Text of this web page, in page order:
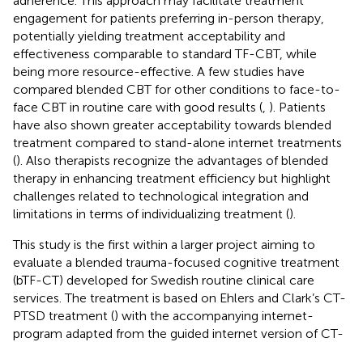
engagement for patients preferring in-person therapy,
potentially yielding treatment acceptability and
effectiveness comparable to standard TF-CBT, while
being more resource-effective. A few studies have
compared blended CBT for other conditions to face-to-
face CBT in routine care with good results ( ). Patients
have also shown greater acceptability towards blended
treatment compared to stand-alone internet treatments
(). Also therapists recognize the advantages of blended
therapy in enhancing treatment efficiency but highlight
challenges related to technological integration and
limitations in terms of individualizing treatment ().
This study is the first within a larger project aiming to
evaluate a blended trauma-focused cognitive treatment
(bTF-CT) developed for Swedish routine clinical care
services. The treatment is based on Ehlers and Clark’s CT-
PTSD treatment () with the accompanying internet-
program adapted from the guided internet version of CT-